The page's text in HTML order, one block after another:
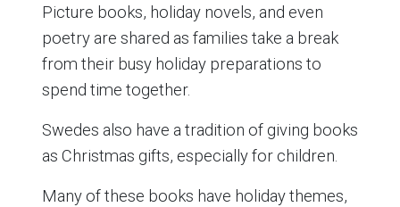
Picture books, holiday novels, and even
poetry are shared as families take a break
from their busy holiday preparations to
spend time together.
Swedes also have a tradition of giving books
as Christmas gifts, especially for children.
Many of these books have holiday themes,